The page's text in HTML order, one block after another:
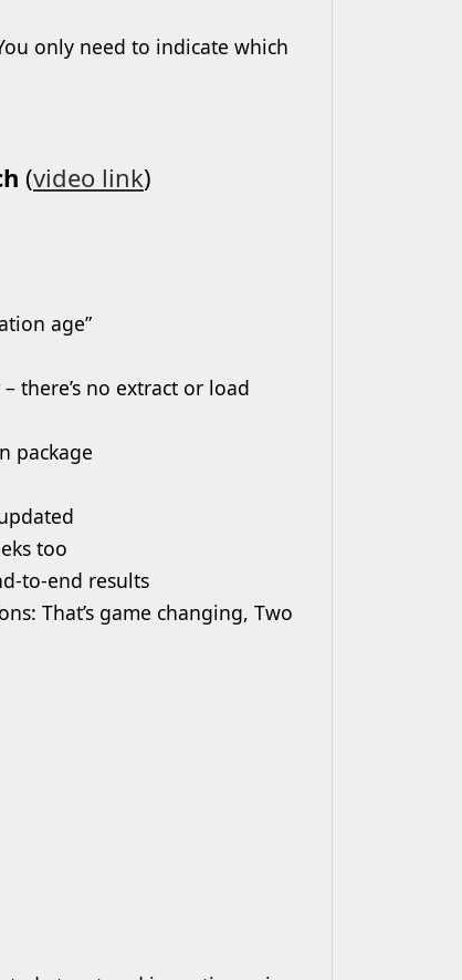
only need to indicate which
(video link)
age”
there’s no extract or load
package
too
to-end results
That’s game changing, Two